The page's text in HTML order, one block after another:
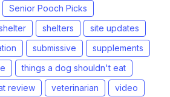
Senior Pooch Picks
shelters
site updates
submissive
supplements
things a dog shouldn't eat
review veterinarian
video